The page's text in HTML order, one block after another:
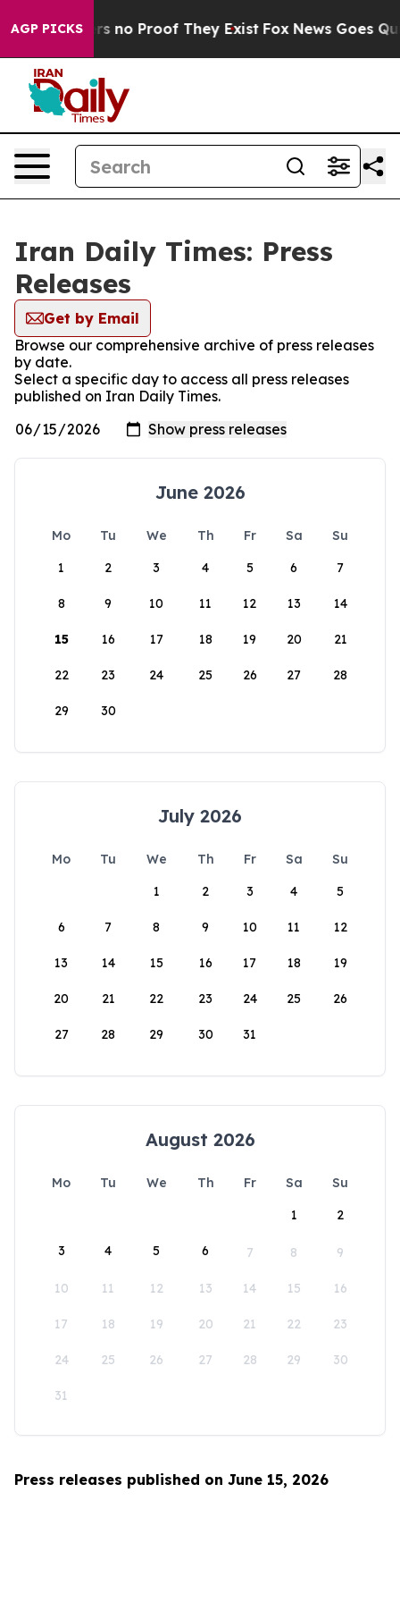
AGP PICKS
but Offers no Proof They Exist Fox News Goes
Iran Daily Times: Press
Releases
Get by Email
Browse our comprehensive archive of press releases
by date.
Select a specific day to access all press releases
published on Iran Daily Times.
June 2026
Mo Tu We Th Fr Sa
Su
1
2 3 4 5 6 7
8 9 10 11 12 13 14
15 16 17 18 19 20 21
22 23 24 25 26 27 28
29 30
July 2026
Mo Tu We Th Fr Sa
Su
1
2 3 4 5
6 7 8 9 10 11 12
13 14 15 16 17 18 19
20 21 22 23 24 25 26
27 28 29 30 31
August 2026
Mo Tu We Th Fr Sa
Su
1
2
3 4 5 6 7 8 9
10 11 12 13 14 15 16
17 18 19 20 21 22 23
24 25 26 27 28 29 30
31
Press releases published on June 15, 2026